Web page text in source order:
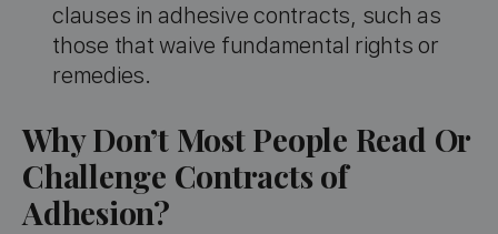
clauses in adhesive contracts, such as
those that waive fundamental rights or
remedies.
Why Don’t Most People Read Or
Challenge Contracts of
Adhesion?